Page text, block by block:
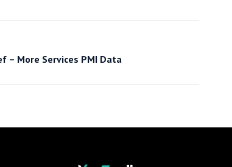
– More Services PMI Data